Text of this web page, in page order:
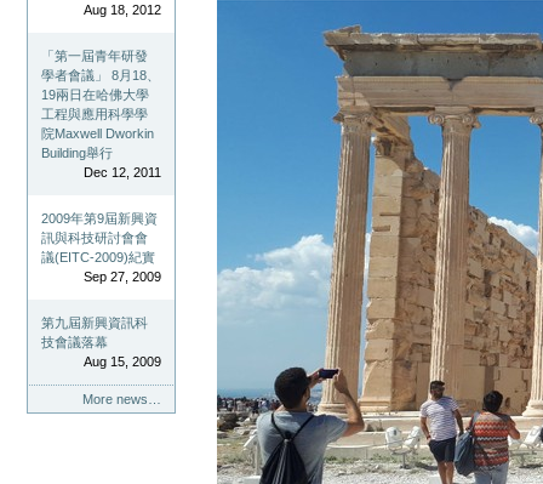
Aug 18, 2012
「第一屆青年研發
學者會議」 8月18、
19兩日在哈佛大學
工程與應用科學學
院Maxwell Dworkin
Building舉行
Dec 12, 2011
2009年第9屆新興資
訊與科技研討會會
議(EITC-2009)紀實
Sep 27, 2009
第九屆新興資訊科
技會議落幕
Aug 15, 2009
More news…